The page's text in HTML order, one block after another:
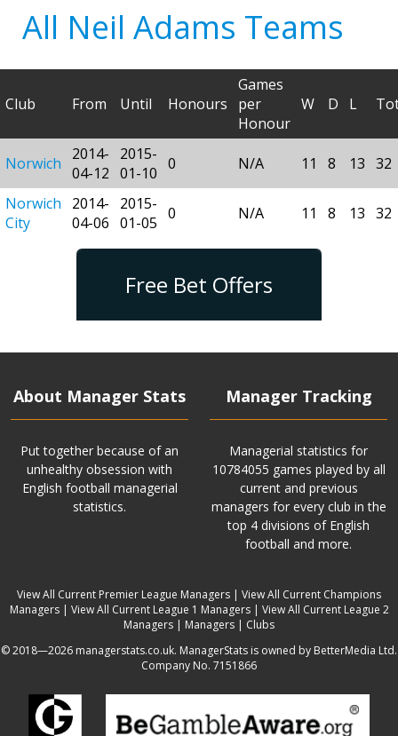
All Neil Adams Teams
Club From Until Honours
Games
per
Honour
W D L
Norwich
2014-
04-12
2015-
01-10 0 N/A 11 8 13 32
Norwich
City
2014-
04-06
2015-
01-05 0 N/A 11 8 13 32
Free Bet Offers
About Manager Stats
Put together because of an
unhealthy obsession with
English football managerial
statistics.
Manager Tracking
Managerial statistics for
10784055 games played by all
current and previous
managers for every club in the
top 4 divisions of English
football and more.
View All Current Premier League Managers | View All Current Champions
Managers| View All Current League 1 Managers| View All Current League 2
Managers | Managers | Clubs
© 2018—2026 managerstats.co.uk. ManagerStats is owned by BetterMedia Ltd.
Company No. 7151866